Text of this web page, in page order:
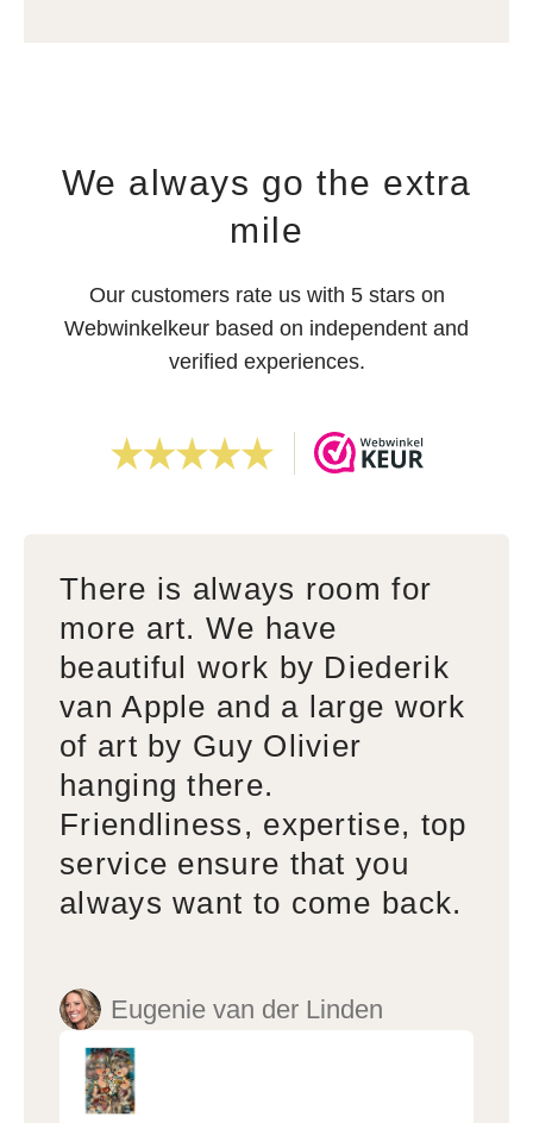
We always go the extra
mile
Our customers rate us with 5 stars on
Webwinkelkeur based on independent and
verified experiences.
There is always room for
more art. We have
beautiful work by Diederik
van Apple and a large work
of art by Guy Olivier
hanging there.
Friendliness, expertise, top
service ensure that you
always want to come back.
Eugenie van der Linden